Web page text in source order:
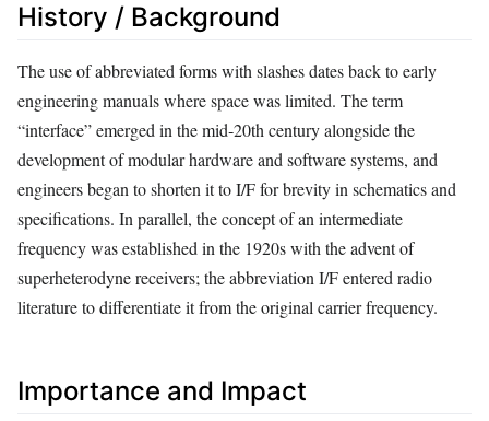
History / Background
The use of abbreviated forms with slashes dates back to early
engineering manuals where space was limited. The term
“interface” emerged in the mid‑20th century alongside the
development of modular hardware and software systems, and
engineers began to shorten it to I/F for brevity in schematics and
specifications. In parallel, the concept of an intermediate
frequency was established in the 1920s with the advent of
superheterodyne receivers; the abbreviation I/F entered radio
literature to differentiate it from the original carrier frequency.
Importance and Impact